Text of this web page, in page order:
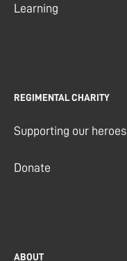
Learning
REGIMENTAL CHARITY
Supporting our heroes
Donate
ABOUT